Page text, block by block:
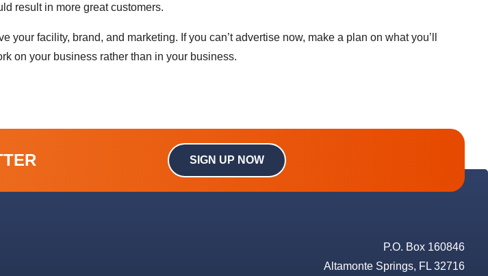
result in more great customers.
facility, brand, and marketing. If you can’t advertise now, make a plan on what you’ll
on your business rather than in your business.
SIGN UP NOW
P.O. Box 160846
Altamonte Springs, FL 32716